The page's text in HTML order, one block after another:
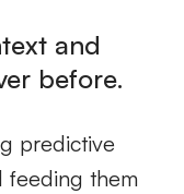
and
before.
predictive
feeding them